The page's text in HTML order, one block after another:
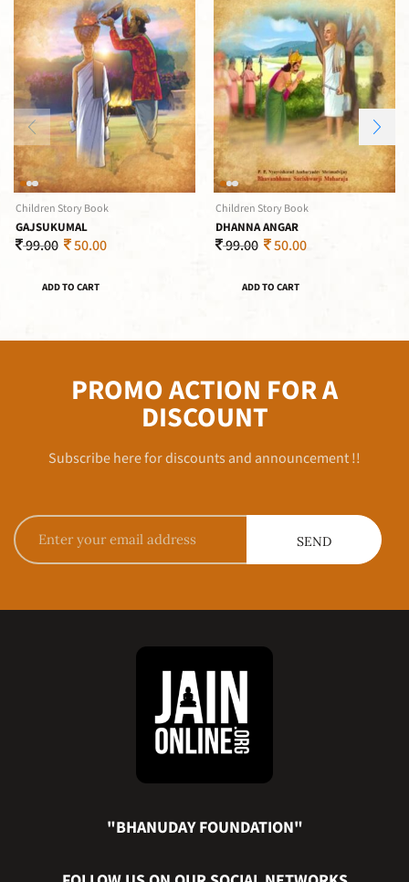
Children Story Book
GAJSUKUMAL
99.00 50.00
ADD TO CART
Children Story Book
DHANNA ANGAR
99.00 50.00
ADD TO CART
PROMO ACTION FOR A
DISCOUNT
Subscribe here for discounts and announcement !!
"BHANUDAY FOUNDATION"